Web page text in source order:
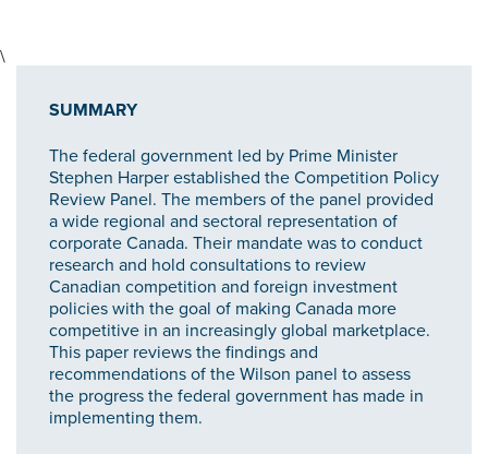
\
SUMMARY
The federal government led by Prime Minister
Stephen Harper established the Competition Policy
Review Panel. The members of the panel provided
a wide regional and sectoral representation of
corporate Canada. Their mandate was to conduct
research and hold consultations to review
Canadian competition and foreign investment
policies with the goal of making Canada more
competitive in an increasingly global marketplace.
This paper reviews the findings and
recommendations of the Wilson panel to assess
the progress the federal government has made in
implementing them.